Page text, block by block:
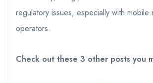
regulatory issues, especially with mobile
operators.
Check out these 3 other posts you